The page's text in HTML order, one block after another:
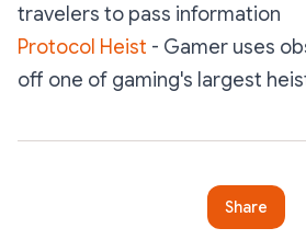
travelers to pass information
Protocol Heist - Gamer uses
off one of gaming's largest
Share